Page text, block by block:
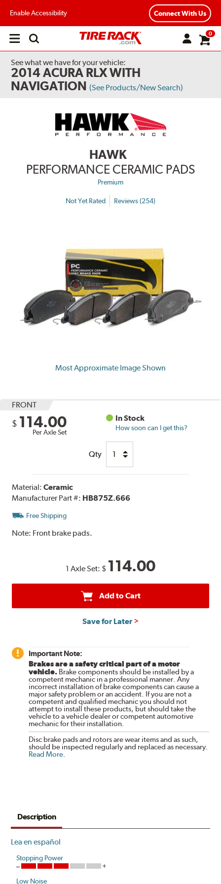
Enable Accessibility Connect With Us
Open
0
See what we have for your vehicle:
2014 ACURA RLX WITH
NAVIGATION (See Products/New Search)
HAWK
PERFORMANCE CERAMIC PADS
Premium
Not Yet Rated Reviews (254)
Most Approximate Image Shown
FRONT
$ 114.00
Per Axle Set
In Stock
How soon can I get this?
Qty
Material:Ceramic
Manufacturer Part #: HB875Z.666
Free Shipping
Note: Front brake pads.
1 Axle Set: $ 114.00
Add to Cart
Save for Later
Important Note:
Brakes are a safety critical part of a motor
vehicle. Brake components should be installed by a
competent mechanic in a professional manner. Any
incorrect installation of brake components can cause a
major safety problem or an accident. If you are not a
competent and qualified mechanic you should not
attempt to install these products, but should take the
vehicle to a vehicle dealer or competent automotive
mechanic for their installation.
Disc brake pads and rotors are wear items and as such,
should be inspected regularly and replaced as necessary.
Read More
Description
Lea en español
Stopping Power
Low Noise